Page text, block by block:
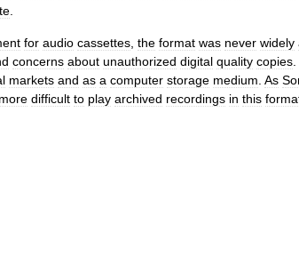
for audio cassettes the format was never widely
concerns about unauthorized digital quality copies
markets and as a computer storage medium As
more difficult to play archived recordings in this